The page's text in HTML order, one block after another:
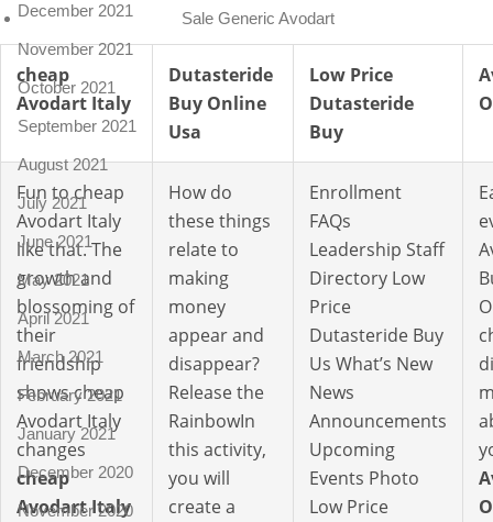
Sale Generic Avodart
cheap
Avodart Italy
Dutasteride
Buy Online
Usa
Low Price
Dutasteride
Buy
Fun to cheap
Avodart Italy
like that. The
growth and
blossoming of
their
friendship
shows cheap
Avodart Italy
changes
cheap
Avodart Italy
How do
these things
relate to
making
money
appear and
disappear?
Release the
RainbowIn
this activity,
you will
create a
Enrollment
FAQs
Leadership Staff
Directory Low
Price
Dutasteride Buy
Us What’s New
News
Announcements
Upcoming
Events Photo
Low Price
December 2021
November 2021
October 2021
September 2021
August 2021
July 2021
June 2021
May 2021
April 2021
March 2021
February 2021
January 2021
December 2020
November 2020